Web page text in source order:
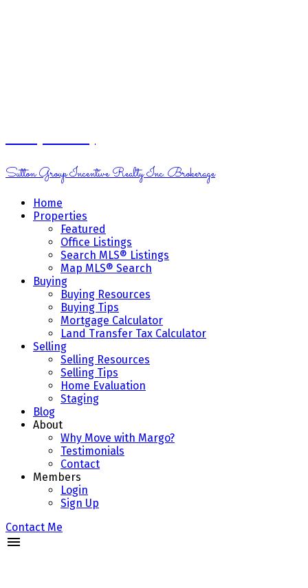
Margo Moritz
Sutton Group Incentive Realty Inc. Brokerage
Home
Properties
Featured
Office Listings
Search MLS® Listings
Map MLS® Search
Buying
Buying Resources
Buying Tips
Mortgage Calculator
Land Transfer Tax Calculator
Selling
Selling Resources
Selling Tips
Home Evaluation
Staging
Blog
About
Why Move with Margo?
Testimonials
Contact
Members
Login
Sign Up
Contact Me